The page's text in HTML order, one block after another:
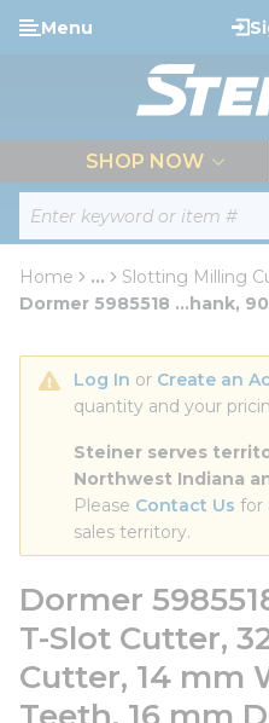
Skip to main content
Site Search
Menu
SHOP NOW
Home ...
more info
Slotting Milling
Dormer 5985518 ...hank,
Log In or Create an
quantity and your
Steiner serves
Northwest Indiana
Please Contact Us for
sales territory.
Dormer
T-Slot Cutter,
Cutter, 14 mm